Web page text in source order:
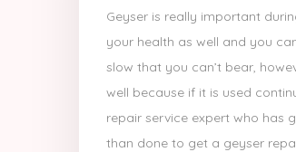
Geyser is really important
your health as well and you
slow that you can’t bear,
well because if it is used
repair service expert who has
than done to get a geyser